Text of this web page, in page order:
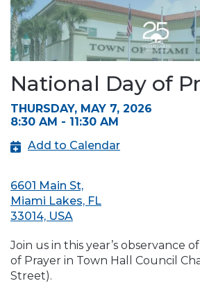
National Day of
THURSDAY, MAY 7, 2026
8:30 AM - 11:30 AM
Add to Calendar
6601 Main St,
Miami Lakes, FL
33014, USA
Join us in this year’s observance
of Prayer in Town Hall Council
Street).